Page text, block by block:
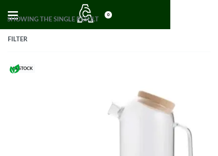
0
SHOWING THE SINGLE RESULT
FILTER
IN STOCK